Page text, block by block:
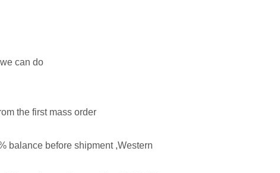
can do
the first mass order
balance before shipment ,Western